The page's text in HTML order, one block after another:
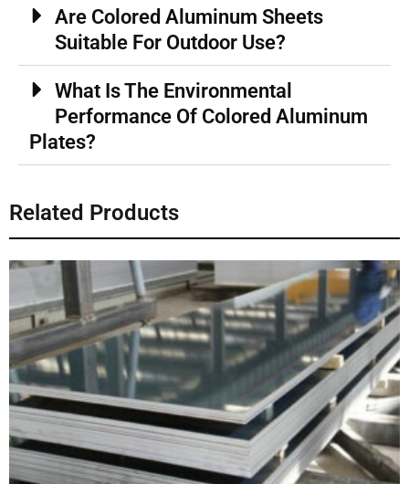
Are Colored Aluminum Sheets
Suitable For Outdoor Use?
What Is The Environmental
Performance Of Colored Aluminum
Plates?
Related Products